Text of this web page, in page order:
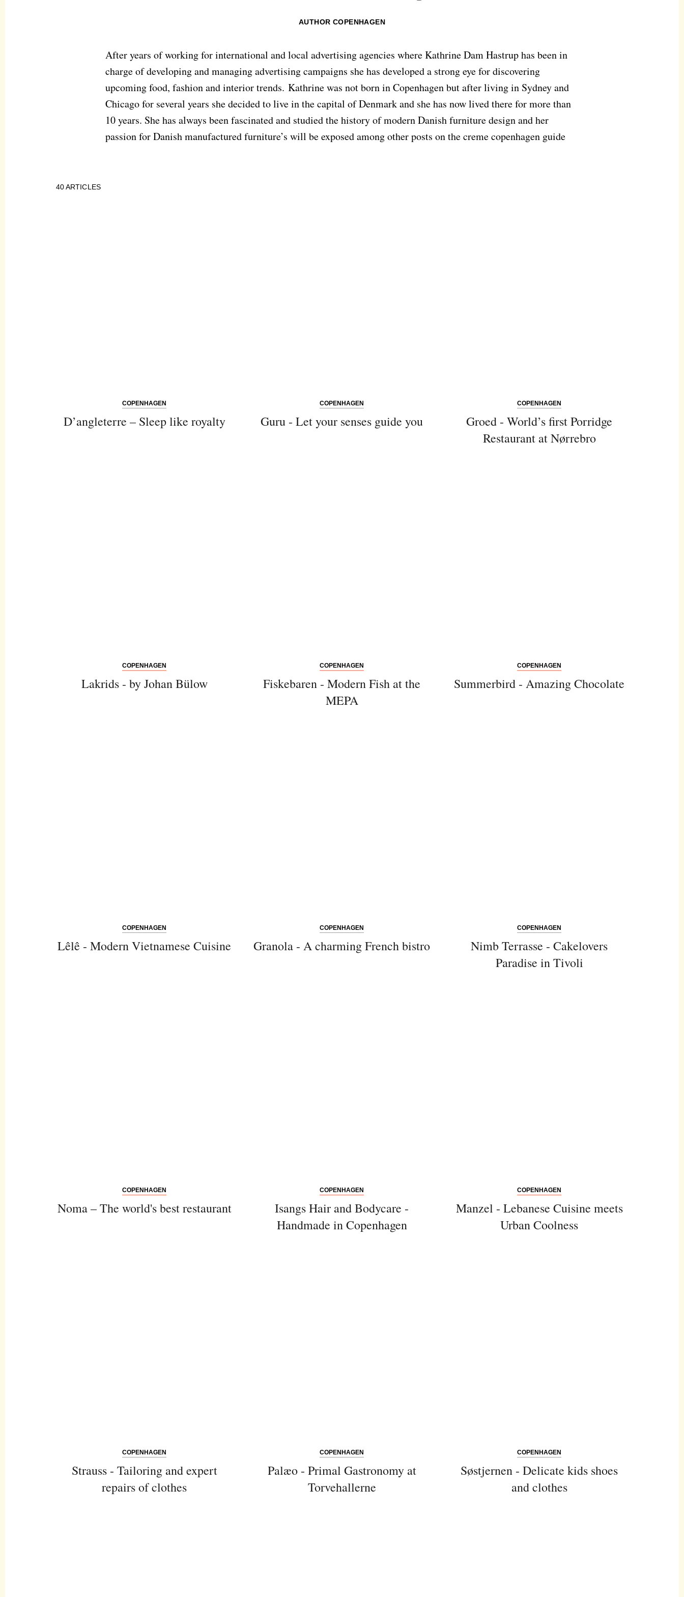
AUTHOR COPENHAGEN
After years of working for international and local advertising agencies where Kathrine Dam Hastrup has been in
charge of developing and managing advertising campaigns she has developed a strong eye for discovering
upcoming food, fashion and interior trends. Kathrine was not born in Copenhagen but after living in Sydney and
Chicago for several years she decided to live in the capital of Denmark and she has now lived there for more than
10 years. She has always been fascinated and studied the history of modern Danish furniture design and her
passion for Danish manufactured furniture’s will be exposed among other posts on the creme copenhagen guide
40ARTICLES
COPENHAGEN
D’angleterre – Sleep like royalty
COPENHAGEN
Guru - Let your senses guide you
COPENHAGEN
Groed - World’s first Porridge
Restaurant at Nørrebro
COPENHAGEN
Lakrids - by Johan Bülow
COPENHAGEN
Fiskebaren - Modern Fish at the
MEPA
COPENHAGEN
Summerbird - Amazing Chocolate
COPENHAGEN
Lêlê - Modern Vietnamese Cuisine
COPENHAGEN
Granola - A charming French bistro
COPENHAGEN
Nimb Terrasse - Cakelovers
Paradise in Tivoli
COPENHAGEN
Noma – The world's best restaurant
COPENHAGEN
Isangs Hair and Bodycare -
Handmade in Copenhagen
COPENHAGEN
Manzel - Lebanese Cuisine meets
Urban Coolness
COPENHAGEN
Strauss - Tailoring and expert
repairs of clothes
COPENHAGEN
Palæo - Primal Gastronomy at
Torvehallerne
COPENHAGEN
Søstjernen - Delicate kids shoes
and clothes